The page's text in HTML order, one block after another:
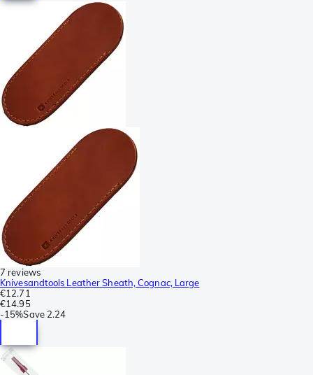
7 reviews
Knivesandtools Leather Sheath, Cognac, Large
€12.71
€14.95
-15%Save 2.24